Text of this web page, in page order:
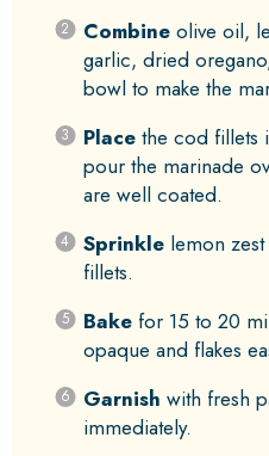
Combineolive oil,
garlic, dried
bowl to make the
Placethe cod fillets
pour the marinade
are well coated.
Sprinklelemon
fillets.
Bakefor 15 to 20
opaque and flakes
Garnish with fresh
immediately.